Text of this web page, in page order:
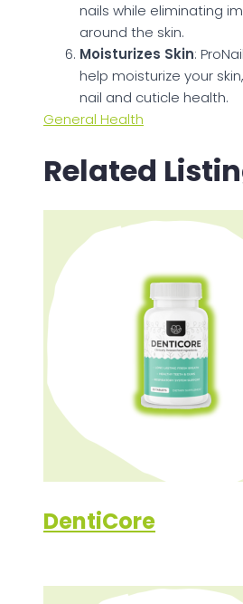
nails while eliminating
around the skin.
Moisturizes Skin:
help moisturize your
nail and cuticle health.
General Health
Related
DentiCore